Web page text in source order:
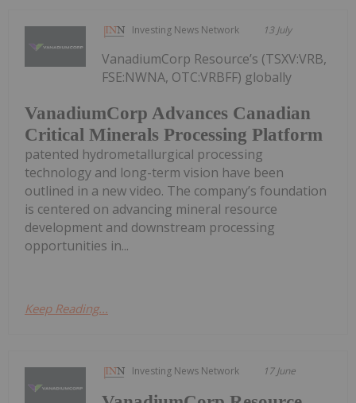
Investing News Network 13 July
VanadiumCorp Advances Canadian
Critical Minerals Processing Platform
VanadiumCorp Resource’s (TSXV:VRB,
FSE:NWNA, OTC:VRBFF) globally
patented hydrometallurgical processing
technology and long-term vision have been
outlined in a new video. The company’s foundation
is centered on advancing mineral resource
development and downstream processing
opportunities in...
Keep Reading...
Investing News Network 17 June